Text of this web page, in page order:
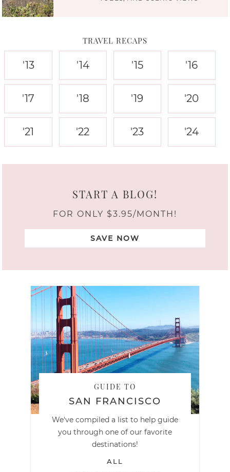
TRAVEL RECAPS
'13 '14 '15 '16
'17 '18 '19 '20
'21 '22 '23 '24
START A BLOG!
FOR ONLY $3.95/MONTH!
SAVE NOW
GUIDE TO
SAN FRANCISCO
We've compiled a list to help guide
you through one of our favorite
destinations!
ALL